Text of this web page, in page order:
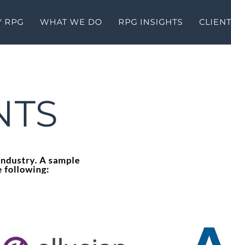
RPG WHAT WE DO RPG INSIGHTS
A sample
following: